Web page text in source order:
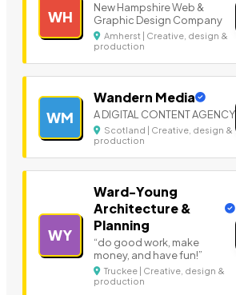
WH
New Hampshire Web &
Graphic Design Company
Amherst | Creative, design &
production
WM
Wandern Media
A DIGITAL CONTENT AGENCY
Scotland | Creative, design &
production
WY
Ward-Young
Architecture &
Planning
“do good work, make
money, and have fun!”
Truckee | Creative, design &
production